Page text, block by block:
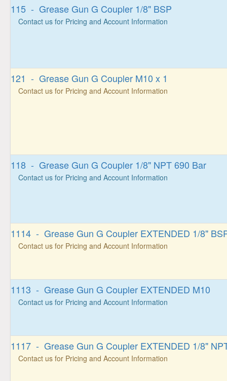
115 - Grease Gun G Coupler 1/8" BSP
Contact us for Pricing and Account Information
121 - Grease Gun G Coupler M10 x 1
Contact us for Pricing and Account Information
118 - Grease Gun G Coupler 1/8" NPT 690 Bar
Contact us for Pricing and Account Information
1114 - Grease Gun G Coupler EXTENDED 1/8"
Contact us for Pricing and Account Information
1113 - Grease Gun G Coupler EXTENDED M10
Contact us for Pricing and Account Information
1117 - Grease Gun G Coupler EXTENDED 1/8"
Contact us for Pricing and Account Information